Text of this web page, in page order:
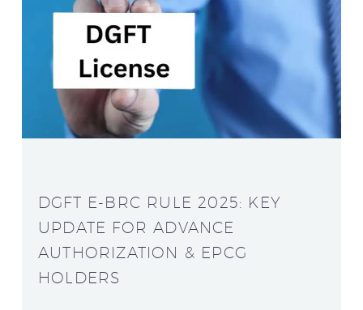
DGFT E-BRC RULE 2025: KEY
UPDATE FOR ADVANCE
AUTHORIZATION & EPCG
HOLDERS